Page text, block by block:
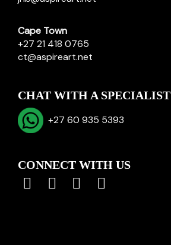
Cape Town
+27 21 418 0765
ct@aspireart.net
CHAT WITH A SPECIALIST
+27 60 935 5393
CONNECT WITH US